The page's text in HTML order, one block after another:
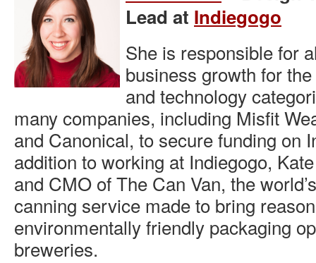
Lead at Indiegogo
She is responsible for
business growth for
and technology
many companies, including Misfit
and Canonical, to secure funding on
addition to working at Indiegogo,
and CMO of The Can Van, the
canning service made to bring
environmentally friendly packaging
breweries.